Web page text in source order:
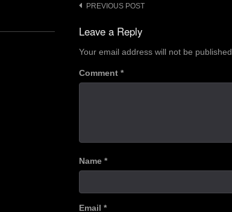
Post
navigation
PREVIOUS POST
Leave a Reply
Your email address will not be published.
Comment *
Name *
Email *